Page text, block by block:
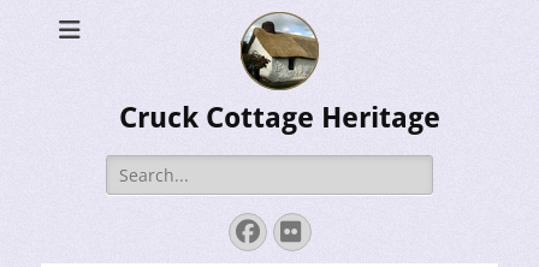
Cruck Cottage Heritage
Search
for:
Facebook
Flickr